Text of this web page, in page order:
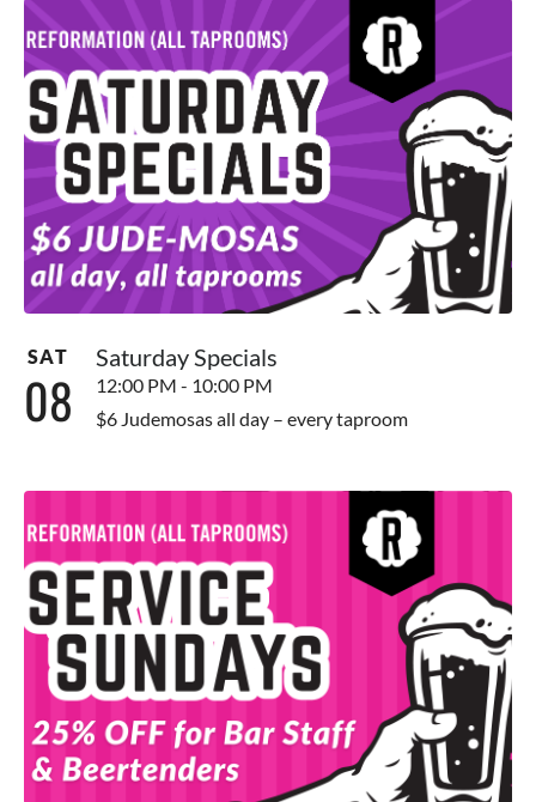
SAT
08
Saturday Specials
12:00 PM - 10:00 PM
$6 Judemosas all day – every taproom